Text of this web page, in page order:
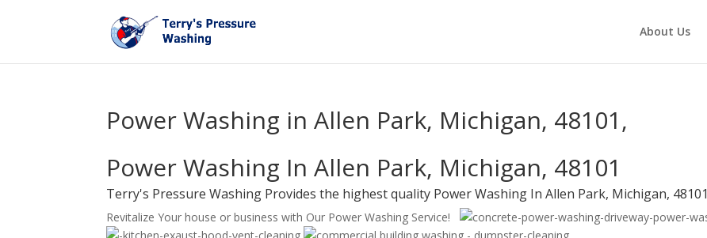
About Us
Power Washing in Allen Park, Michigan, 48101,
Power Washing In Allen Park, Michigan, 48101
Terry's Pressure Washing Provides the highest quality Power Washing In Allen Park, Michigan, 48101
Revitalize Your house or business with Our Power Washing Service!